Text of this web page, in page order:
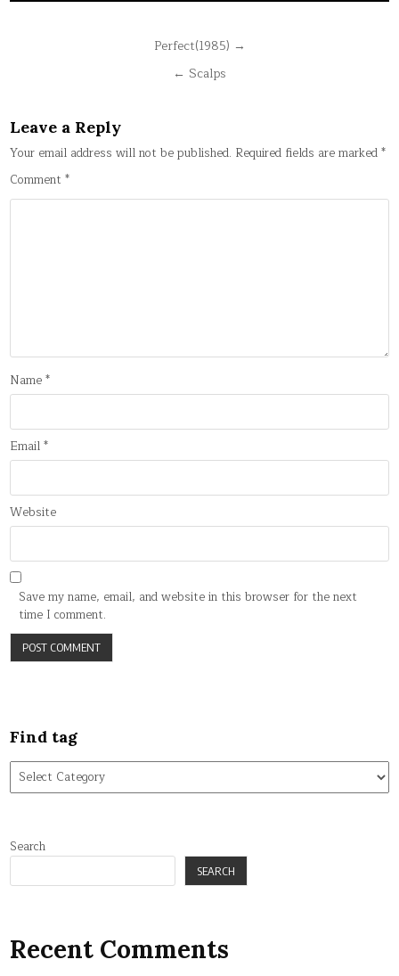
Perfect(1985) →
← Scalps
Leave a Reply
Your email address will not be published. Required fields are marked*
Comment*
Name*
Email*
Website
Save my name, email, and website in this browser for the next
time I comment.
Find tag
Find
tag
Search
SEARCH
Recent Comments